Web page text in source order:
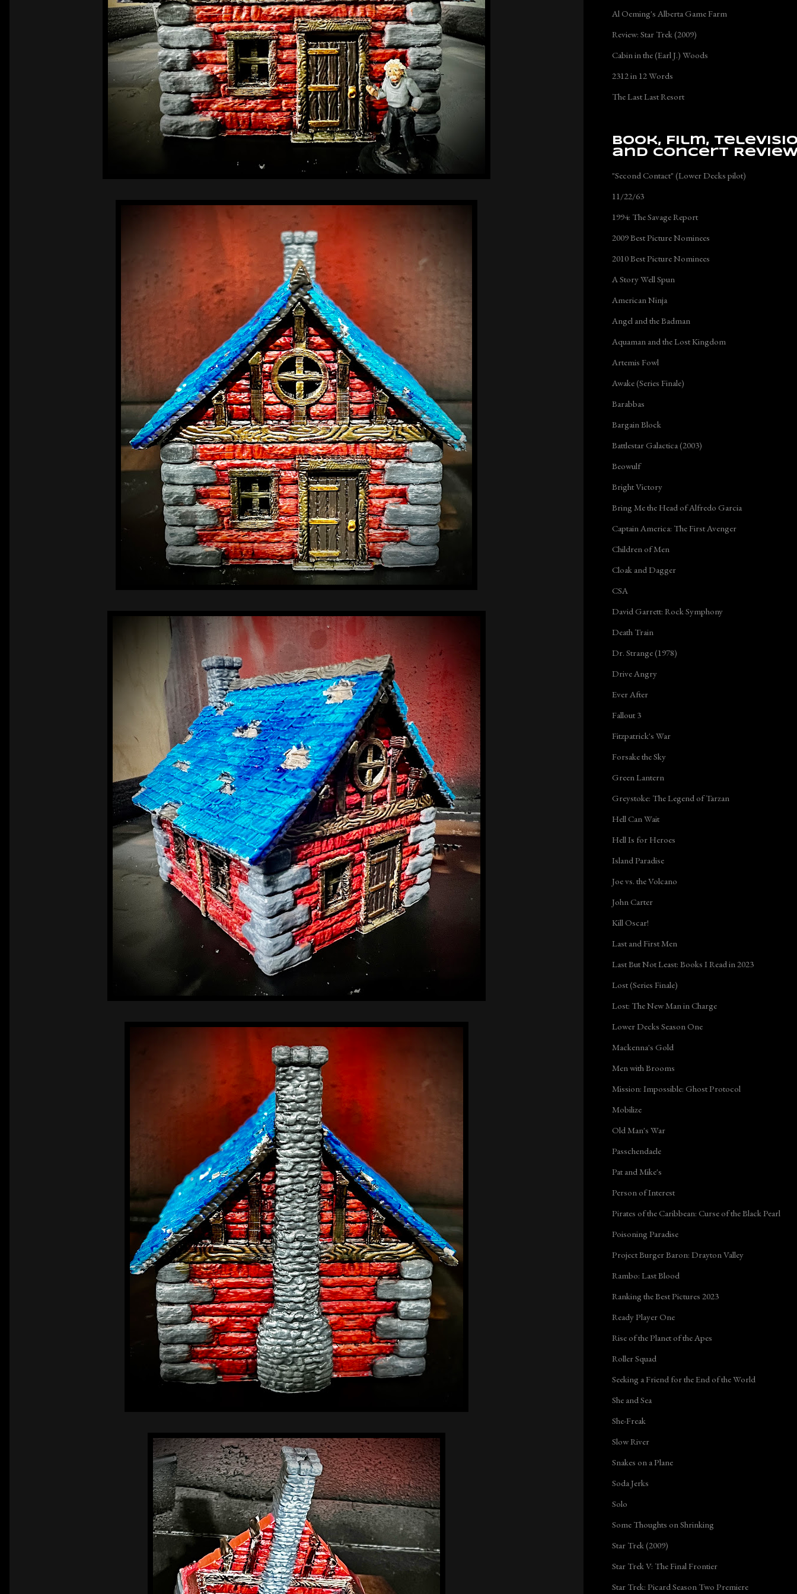
Al Oeming's Alberta Game Farm
Review: Star Trek (2009)
Cabin in the (Earl J.) Woods
2312 in 12 Words
The Last Last Resort
Book, Film,
and Concert
"Second Contact" (Lower Decks pilot)
11/22/63
1994: The Savage Report
2009 Best Picture Nominees
2010 Best Picture Nominees
A Story Well Spun
American Ninja
Angel and the Badman
Aquaman and the Lost Kingdom
Artemis Fowl
Awake (Series Finale)
Barabbas
Bargain Block
Battlestar Galactica (2003)
Beowulf
Bright Victory
Bring Me the Head of Alfredo Garcia
Captain America: The First Avenger
Children of Men
Cloak and Dagger
CSA
David Garrett: Rock Symphony
Death Train
Dr. Strange (1978)
Drive Angry
Ever After
Fallout 3
Fitzpatrick's War
Forsake the Sky
Green Lantern
Greystoke: The Legend of Tarzan
Hell Can Wait
Hell Is for Heroes
Island Paradise
Joe vs. the Volcano
John Carter
Kill Oscar!
Last and First Men
Last But Not Least: Books I Read in 2023
Lost (Series Finale)
Lost: The New Man in Charge
Lower Decks Season One
Mackenna's Gold
Men with Brooms
Mission: Impossible: Ghost Protocol
Mobilize
Old Man's War
Passchendaele
Pat and Mike's
Person of Interest
Pirates of the Caribbean: Curse of the Black Pearl
Poisoning Paradise
Project Burger Baron: Drayton Valley
Rambo: Last Blood
Ranking the Best Pictures 2023
Ready Player One
Rise of the Planet of the Apes
Roller Squad
Seeking a Friend for the End of the World
She and Sea
She-Freak
Slow River
Snakes on a Plane
Soda Jerks
Solo
Some Thoughts on Shrinking
Star Trek (2009)
Star Trek V: The Final Frontier
Star Trek: Picard Season Two Premiere